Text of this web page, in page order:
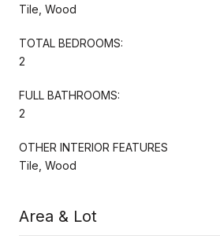
Tile, Wood
TOTAL BEDROOMS:
2
FULL BATHROOMS:
2
OTHER INTERIOR FEATURES
Tile, Wood
Area & Lot